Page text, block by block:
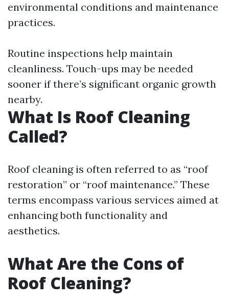
environmental conditions and maintenance
practices.
Routine inspections help maintain
cleanliness. Touch-ups may be needed
sooner if there’s significant organic growth
nearby.
What Is Roof Cleaning
Called?
Roof cleaning is often referred to as “roof
restoration” or “roof maintenance.” These
terms encompass various services aimed at
enhancing both functionality and
aesthetics.
What Are the Cons of
Roof Cleaning?